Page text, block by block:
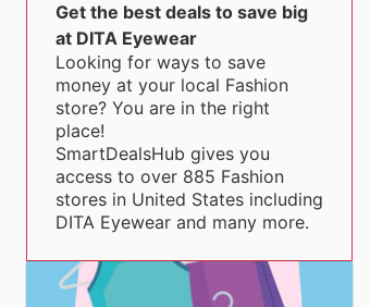
Get the best deals to save big
at DITA Eyewear
Looking for ways to save
money at your local Fashion
store? You are in the right
place!
SmartDealsHub gives you
access to over 885 Fashion
stores in United States including
DITA Eyewear and many more.